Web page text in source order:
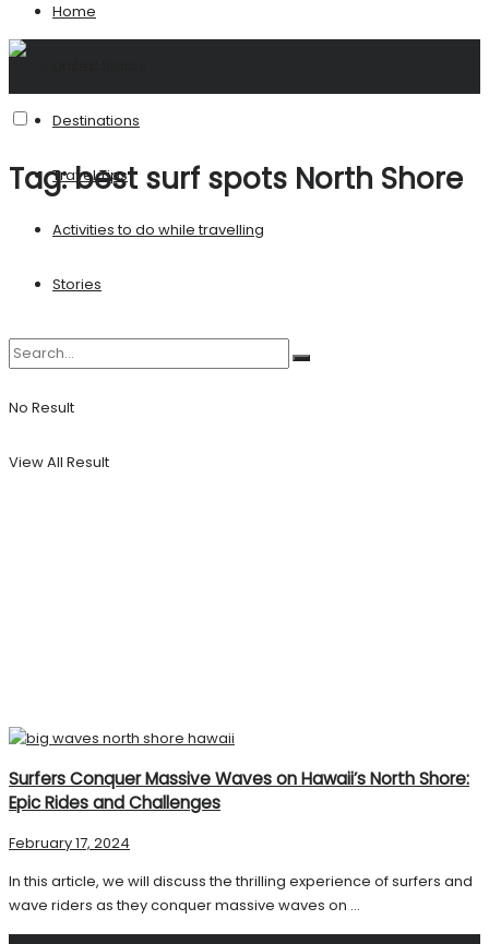
Home
Destinations
Travel Tips
Activities to do while travelling
Stories
No Result
View All Result
Tag:best surf spots North Shore
Surfers Conquer Massive Waves on Hawaii’s North Shore:
Epic Rides and Challenges
February 17, 2024
In this article, we will discuss the thrilling experience of surfers and
wave riders as they conquer massive waves on ...